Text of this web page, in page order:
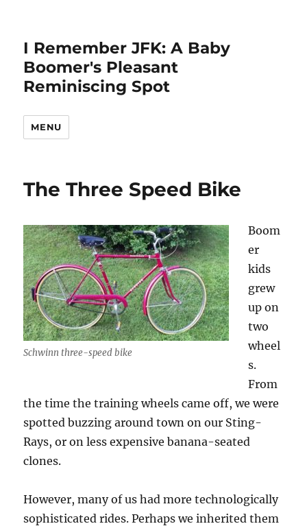
I Remember JFK: A Baby
Boomer's Pleasant
Reminiscing Spot
MENU
The Three Speed Bike
Schwinn three-speed bike
Boom
er
kids
grew
up on
two
wheel
s.
From
the time the training wheels came off, we were
spotted buzzing around town on our Sting-
Rays, or on less expensive banana-seated
clones.
However, many of us had more technologically
sophisticated rides. Perhaps we inherited them